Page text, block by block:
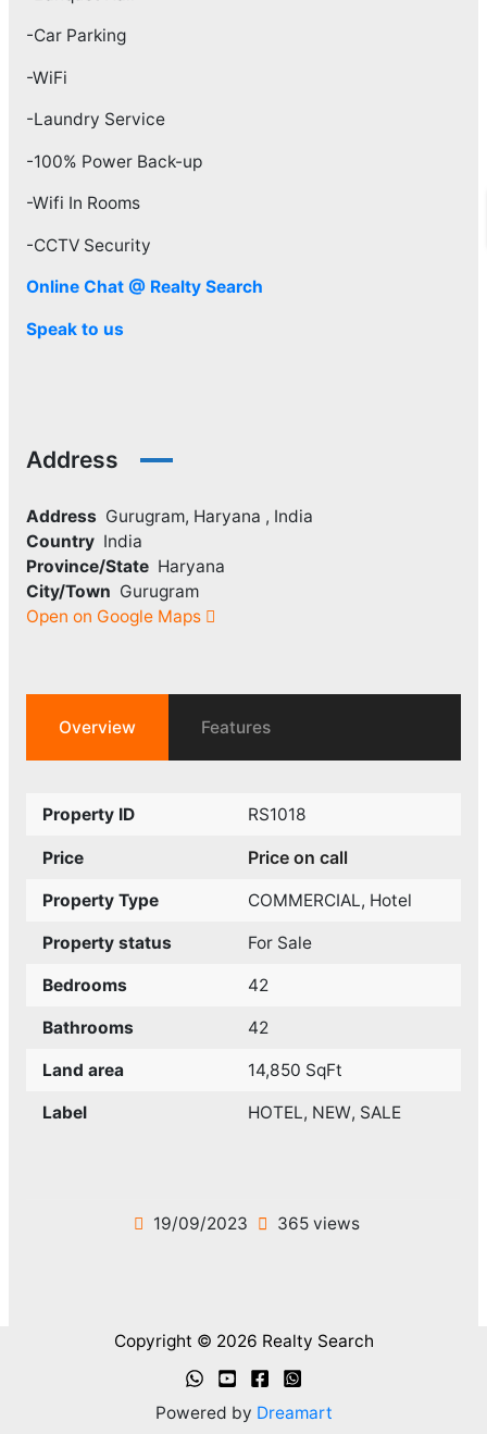
-Car Parking
-WiFi
-Laundry Service
-100% Power Back-up
-Wifi In Rooms
-CCTV Security
Online Chat @ Realty Search
Speak to us
Address
Address Gurugram, Haryana , India
Country India
Province/State Haryana
City/Town Gurugram
Open on Google Maps
Overview Features
Property ID RS1018
Price Price on call
Property Type COMMERCIAL, Hotel
Property status For Sale
Bedrooms 42
Bathrooms 42
Land area 14,850 SqFt
Label HOTEL, NEW, SALE
19/09/2023 365 views
Copyright © 2026 Realty Search
Powered by Dreamart